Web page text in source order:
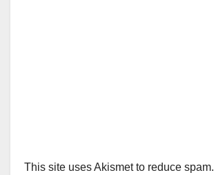
This site uses Akismet to reduce spam.